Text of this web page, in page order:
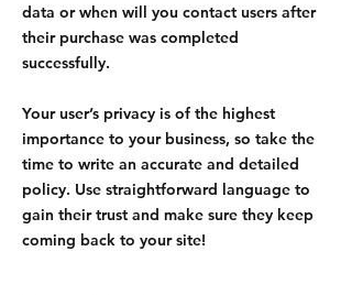
data or when will you contact users after
their purchase was completed
successfully.
Your user’s privacy is of the highest
importance to your business, so take the
time to write an accurate and detailed
policy. Use straightforward language to
gain their trust and make sure they keep
coming back to your site!